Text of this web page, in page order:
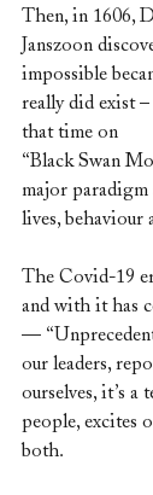
Then, in 1606,
Janszoon
impossible
really did exist
that time on
“Black Swan
major paradigm
lives, behaviour
The Covid-19
and with it has
—
our leaders,
ourselves, it’s a
people, excites
both.